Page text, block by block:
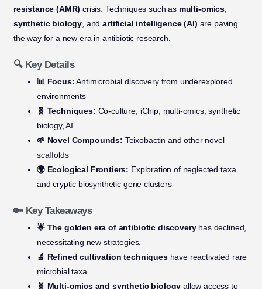
resistance (AMR) crisis. Techniques such as multi-omics,
synthetic biology, andartificial intelligence (AI) are paving
the way for a new era in antibiotic research.
🔍 Key Details
📊 Focus:Antimicrobial discovery from underexplored
environments
🧬 Techniques: Co-culture, iChip, multi-omics, synthetic
biology, AI
🌱 Novel Compounds: Teixobactin and other novel
scaffolds
🌍 Ecological Frontiers: Exploration of neglected taxa
and cryptic biosynthetic gene clusters
🔑 Key Takeaways
🌟 The golden era of antibiotic discoveryhas declined,
necessitating new strategies.
🔬 Refined cultivation techniqueshave reactivated rare
microbial taxa.
🧬 Multi-omics and synthetic biology allow access to